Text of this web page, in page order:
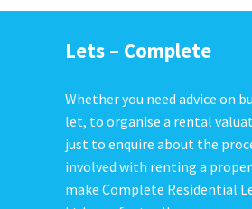
Lets – Complete
Whether you need advice on
let, to organise a rental
just to enquire about the
involved with renting a
make Complete Residential